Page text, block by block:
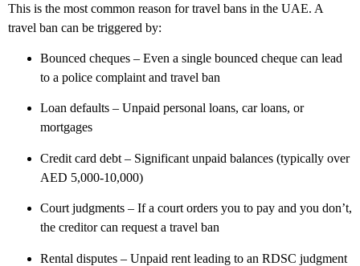
This is the most common reason for travel bans in the UAE. A
travel ban can be triggered by:
Bounced cheques – Even a single bounced cheque can lead
to a police complaint and travel ban
Loan defaults – Unpaid personal loans, car loans, or
mortgages
Credit card debt – Significant unpaid balances (typically over
AED 5,000-10,000)
Court judgments – If a court orders you to pay and you don’t,
the creditor can request a travel ban
Rental disputes – Unpaid rent leading to an RDSC judgment